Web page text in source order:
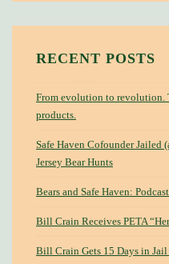
RECENT POSTS
From evolution to revolution.
products.
Safe Haven Cofounder Jailed
Jersey Bear Hunts
Bears and Safe Haven:
Bill Crain Receives PETA
Bill Crain Gets 15 Days in